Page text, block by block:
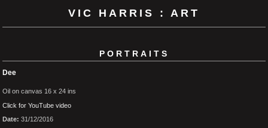
VIC HARRIS : ART
PORTRAITS
Dee
Oil on canvas 16 x 24 ins
Click for YouTube video
Date: 31/12/2016